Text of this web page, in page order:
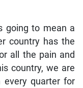
going to mean a
country has the
all the pain and
country, we are
every quarter for